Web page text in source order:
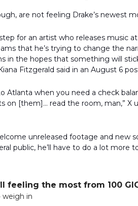
are not feeling Drake’s newest
for an artist who releases music
that he’s trying to change the
in the hopes that something will
Fitzgerald said in an August 6
Atlanta when you need a check
on [them]... read the room, man,” X
unreleased footage and new
public, he’ll have to do a lot more
feeling the most from 100
weigh in